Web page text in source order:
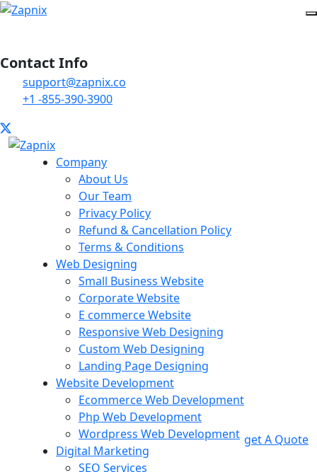
Contact Info
support@zapnix.co
+1 -855-390-3900
Company
About Us
Our Team
Privacy Policy
Refund & Cancellation Policy
Terms & Conditions
Web Designing
Small Business Website
Corporate Website
E commerce Website
Responsive Web Designing
Custom Web Designing
Landing Page Designing
Website Development
Ecommerce Web Development
Php Web Development
Wordpress Web Development
Digital Marketing
SEO Services
get A Quote